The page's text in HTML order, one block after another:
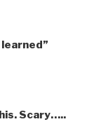
Scary…..